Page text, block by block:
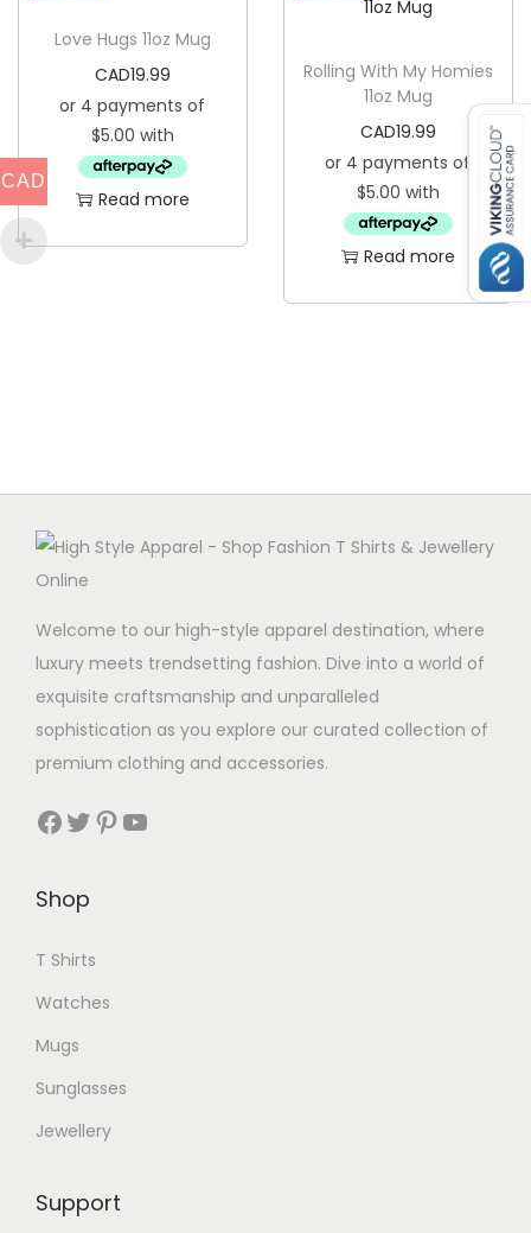
Love Hugs 11oz Mug
CAD19.99
Read more
Rolling With My Homies
11oz Mug
CAD19.99
Read more
Welcome to our high-style apparel destination, where
luxury meets trendsetting fashion. Dive into a world of
exquisite craftsmanship and unparalleled
sophistication as you explore our curated collection of
premium clothing and accessories.
Facebook Twitter Pinterest YouTube
Shop
T Shirts
Watches
Mugs
Sunglasses
Jewellery
Support
CAD